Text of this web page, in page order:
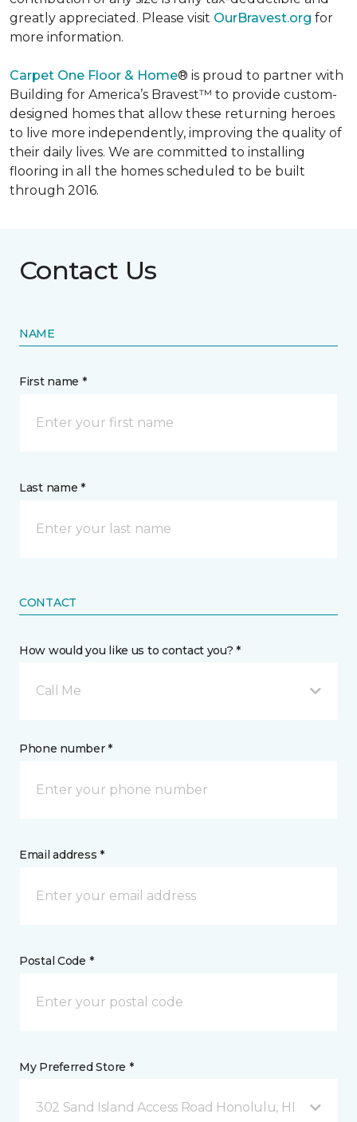
greatly appreciated. Please visit OurBravest.org for
more information.
Carpet One Floor & Home® is proud to partner with
Building for America’s Bravest™ to provide custom-
designed homes that allow these returning heroes
to live more independently, improving the quality of
their daily lives. We are committed to installing
flooring in all the homes scheduled to be built
through 2016.
Contact Us
NAME
First name *
Last name *
CONTACT
How would you like us to contact you? *
Call Me
Phone number *
Email address *
Postal Code *
My Preferred Store *
302 Sand Island Access Road Honolulu, HI